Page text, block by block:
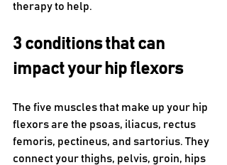
therapy to help.
3 conditions that can
impact your hip flexors
The five muscles that make up your hip
flexors are the psoas, iliacus, rectus
femoris, pectineus, and sartorius. They
connect your thighs, pelvis, groin, hips